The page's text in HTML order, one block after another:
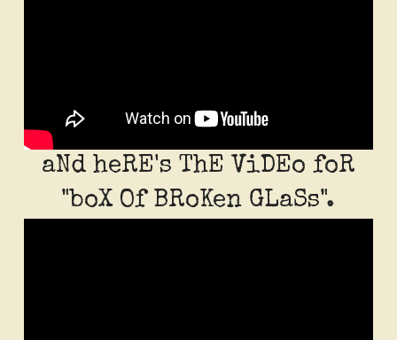
aNd heRE's ThE ViDEo foR
"boX Of BRoKen GLaSs".